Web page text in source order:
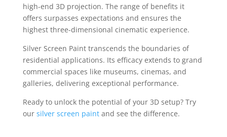
high-end 3D projection. The range of benefits it
offers surpasses expectations and ensures the
highest three-dimensional cinematic experience.
Silver Screen Paint transcends the boundaries of
residential applications. Its efficacy extends to grand
commercial spaces like museums, cinemas, and
galleries, delivering exceptional performance.
Ready to unlock the potential of your 3D setup? Try
our silver screen paintand see the difference.